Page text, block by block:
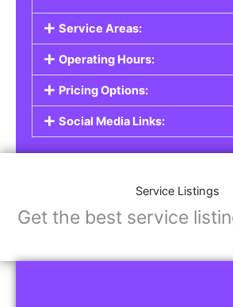
Service Areas:
Operating Hours:
Pricing Options:
Social Media Links:
Service Listings
Get the best service